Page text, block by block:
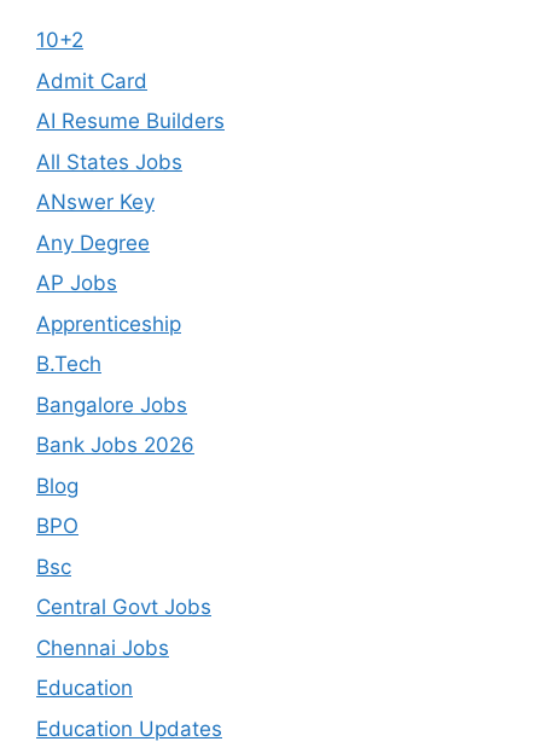
10+2
Admit Card
AI Resume Builders
All States Jobs
ANswer Key
Any Degree
AP Jobs
Apprenticeship
B.Tech
Bangalore Jobs
Bank Jobs 2026
Blog
BPO
Bsc
Central Govt Jobs
Chennai Jobs
Education
Education Updates